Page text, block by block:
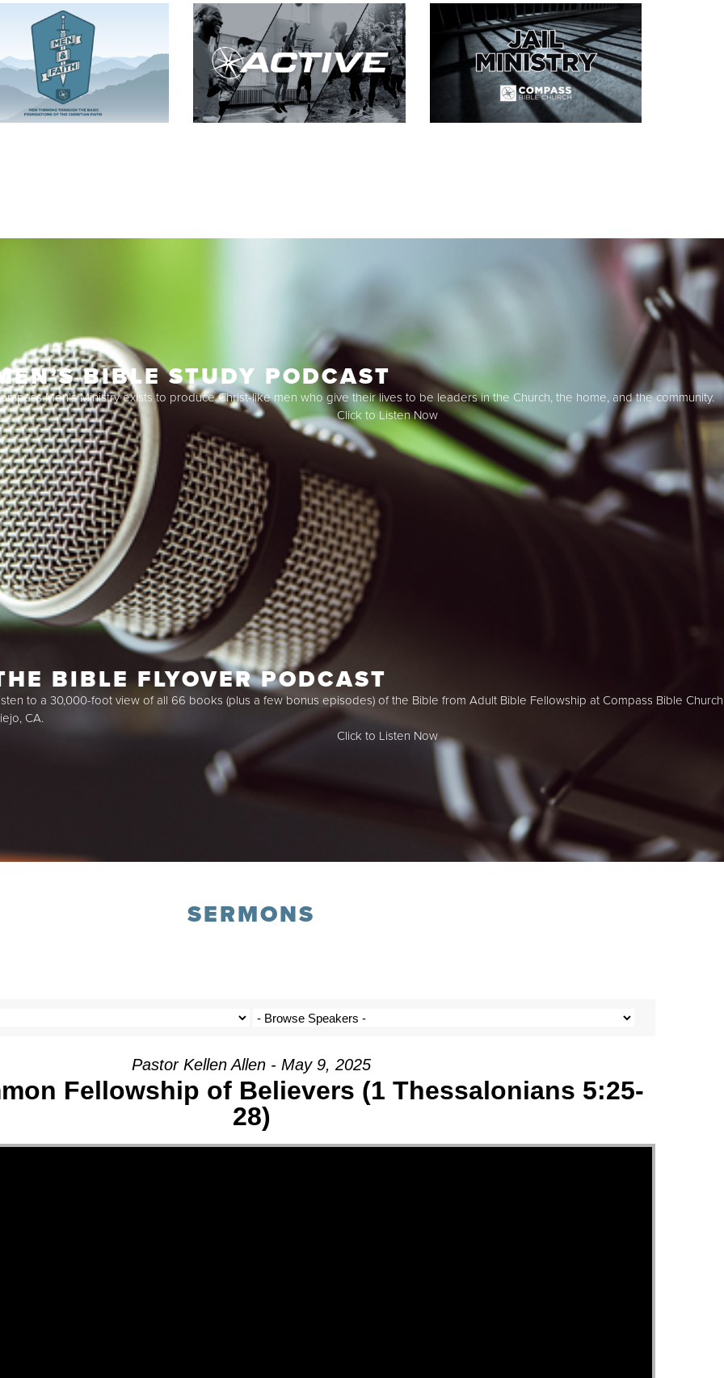
BIBLE STUDY PODCAST
Men’s Ministry exists to produce Christ-like men who give their lives to be leaders in the Church, the home, and the community.
Click to Listen Now
BIBLE FLYOVER PODCAST
to a 30,000-foot view of all 66 books (plus a few bonus episodes) of the Bible from Adult Bible Fellowship at Compass Bible
CA.
Click to Listen Now
SERMONS
Pastor Kellen Allen - May 9, 2025
Fellowship of Believers (1 Thessalonians 5:25-
28)